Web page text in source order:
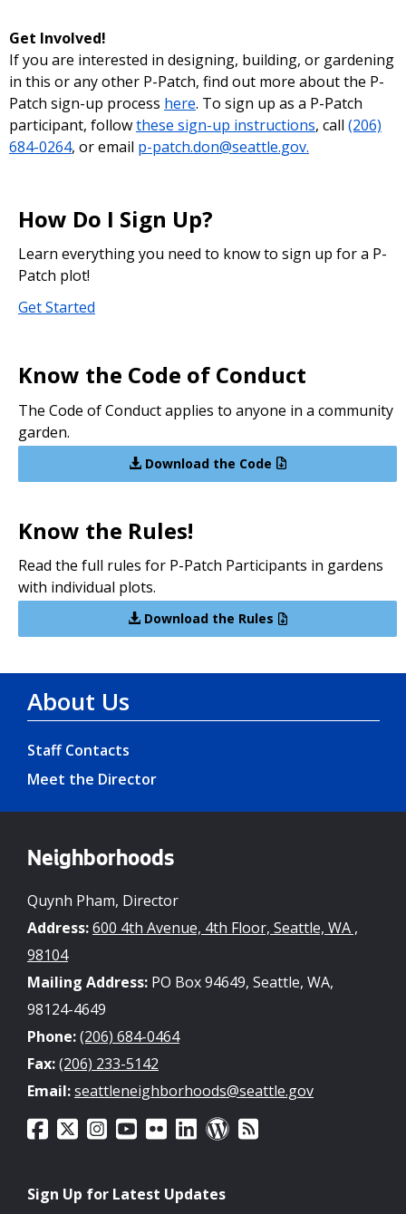
Get Involved!
If you are interested in designing, building, or gardening
in this or any other P-Patch, find out more about the P-
Patch sign-up process here. To sign up as a P-Patch
participant, followthese sign-up instructions, call (206)
684-0264, or email p-patch.don@seattle.gov.
How Do I Sign Up?
Learn everything you need to know to sign up for a P-
Patch plot!
Get Started
Know the Code of Conduct
The Code of Conduct applies to anyone in a community
garden.
Download the Code
Know the Rules!
Read the full rules for P-Patch Participants in gardens
with individual plots.
Download the Rules
About Us
Staff Contacts
Meet the Director
Neighborhoods
Quynh Pham, Director
Address:600 4th Avenue, 4th Floor, Seattle, WA ,
98104
Mailing Address: PO Box 94649, Seattle, WA,
98124-4649
Phone:(206) 684-0464
Fax:(206) 233-5142
Email:seattleneighborhoods@seattle.gov
Sign Up for Latest Updates